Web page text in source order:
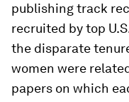
publishing track
recruited by top
the disparate
women were
papers on which